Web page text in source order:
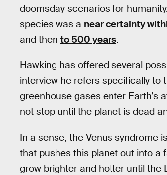
doomsday scenarios for
species was a near certainty
and then to 500 years.
Hawking has offered several
interview he refers specifically to
greenhouse gases enter Earth’s
not stop until the planet is dead
In a sense, the Venus syndrome
that pushes this planet out into a
grow brighter and hotter until the